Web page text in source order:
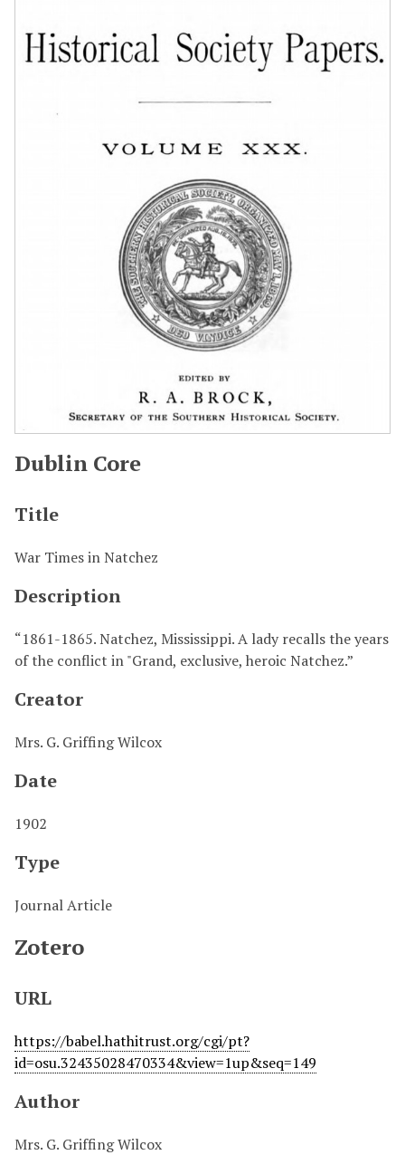
Dublin Core
Title
War Times in Natchez
Description
“1861-1865. Natchez, Mississippi. A lady recalls the years
of the conflict in "Grand, exclusive, heroic Natchez.”
Creator
Mrs. G. Griffing Wilcox
Date
1902
Type
Journal Article
Zotero
URL
https://babel.hathitrust.org/cgi/pt?
id=osu.32435028470334&view=1up&seq=149
Author
Mrs. G. Griffing Wilcox